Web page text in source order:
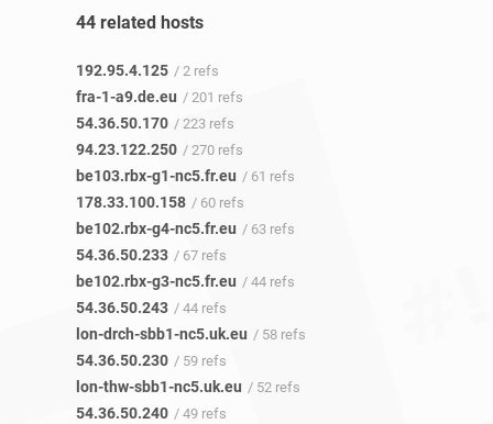
44 related hosts
192.95.4.125 / 2 refs
fra-1-a9.de.eu / 201 refs
54.36.50.170 / 223 refs
94.23.122.250 / 270 refs
be103.rbx-g1-nc5.fr.eu / 61 refs
178.33.100.158 / 60 refs
be102.rbx-g4-nc5.fr.eu / 63 refs
54.36.50.233 / 67 refs
be102.rbx-g3-nc5.fr.eu / 44 refs
54.36.50.243 / 44 refs
lon-drch-sbb1-nc5.uk.eu / 58 refs
54.36.50.230 / 59 refs
lon-thw-sbb1-nc5.uk.eu / 52 refs
54.36.50.240 / 49 refs